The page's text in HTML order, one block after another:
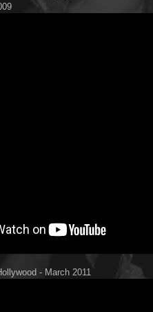
- March 2011